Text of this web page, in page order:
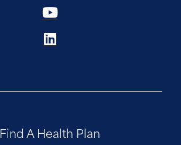
Find A Health Plan